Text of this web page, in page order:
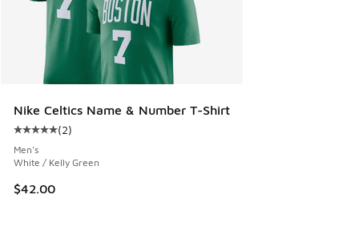
Nike Celtics Name & Number T-Shirt
Average customer rating - [5 out of 5 stars], 2 reviews
(2)
Men's
White / Kelly Green
$42.00